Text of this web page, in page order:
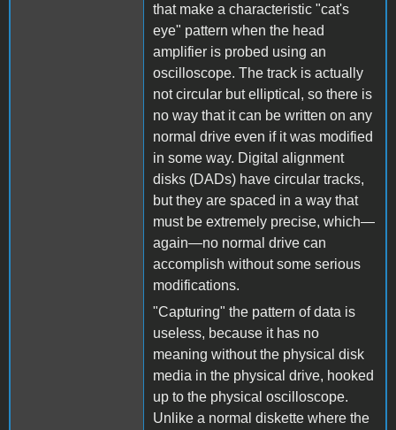
that make a characteristic "cat's
eye" pattern when the head
amplifier is probed using an
oscilloscope. The track is actually
not circular but elliptical, so there is
no way that it can be written on any
normal drive even if it was modified
in some way. Digital alignment
disks (DADs) have circular tracks,
but they are spaced in a way that
must be extremely precise, which—
again—no normal drive can
accomplish without some serious
modifications.
"Capturing" the pattern of data is
useless, because it has no
meaning without the physical disk
media in the physical drive, hooked
up to the physical oscilloscope.
Unlike a normal diskette where the